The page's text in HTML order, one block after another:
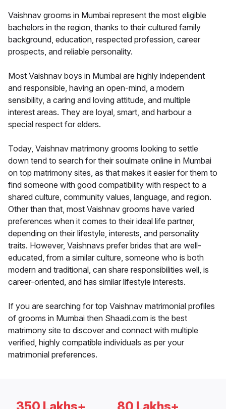
Vaishnav grooms in Mumbai represent the most eligible
bachelors in the region, thanks to their cultured family
background, education, respected profession, career
prospects, and reliable personality.
Most Vaishnav boys in Mumbai are highly independent
and responsible, having an open-mind, a modern
sensibility, a caring and loving attitude, and multiple
interest areas. They are loyal, smart, and harbour a
special respect for elders.
Today, Vaishnav matrimony grooms looking to settle
down tend to search for their soulmate online in Mumbai
on top matrimony sites, as that makes it easier for them to
find someone with good compatibility with respect to a
shared culture, community values, language, and region.
Other than that, most Vaishnav grooms have varied
preferences when it comes to their ideal life partner,
depending on their lifestyle, interests, and personality
traits. However, Vaishnavs prefer brides that are well-
educated, from a similar culture, someone who is both
modern and traditional, can share responsibilities well, is
career-oriented, and has similar lifestyle interests.
If you are searching for top Vaishnav matrimonial profiles
of grooms in Mumbai then Shaadi.com is the best
matrimony site to discover and connect with multiple
verified, highly compatible individuals as per your
matrimonial preferences.